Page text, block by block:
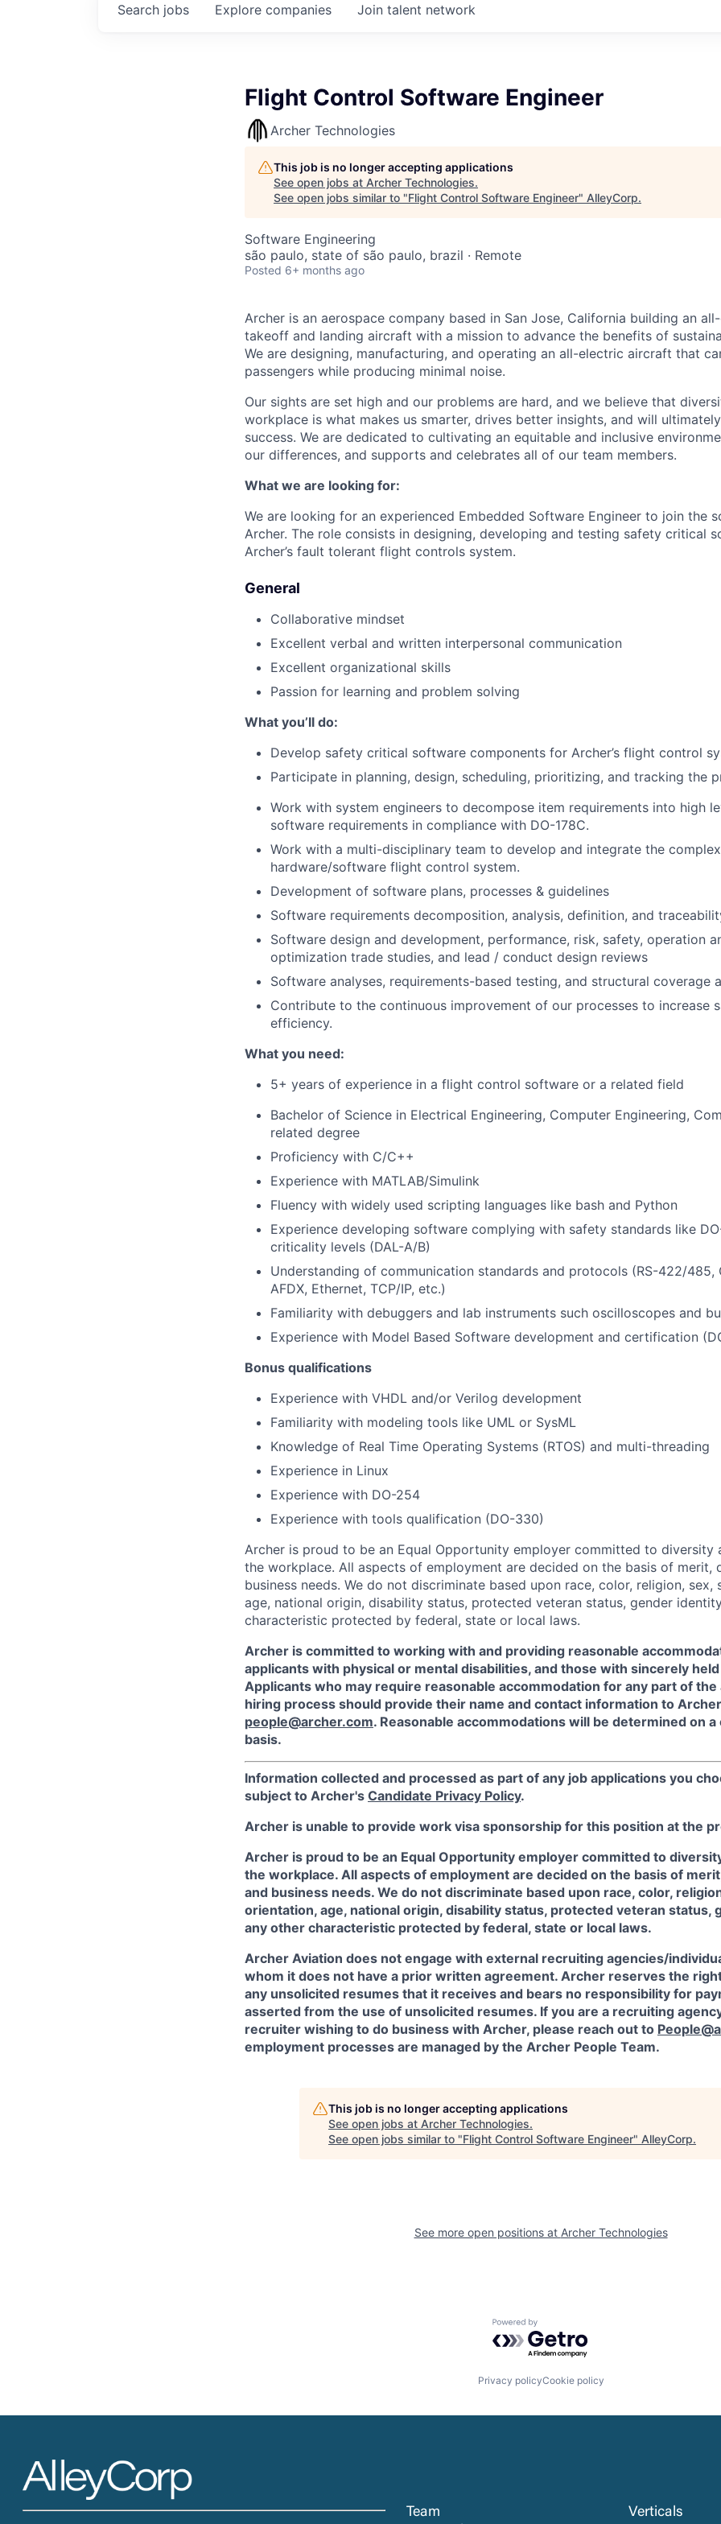
Search jobs Explore companies Join talent network
Flight Control Software Engineer
Archer Technologies
This job is no longer accepting applications
See open jobs at Archer Technologies.
See open jobs similar to "Flight Control Software Engineer" AlleyCorp.
Software Engineering
são paulo, state of são paulo, brazil · Remote
Posted 6+ months ago
Archer is an aerospace company based in San Jose, California building an
takeoff and landing aircraft with a mission to advance the benefits of
We are designing, manufacturing, and operating an all-electric aircraft that
passengers while producing minimal noise.
Our sights are set high and our problems are hard, and we believe that
workplace is what makes us smarter, drives better insights, and will
success. We are dedicated to cultivating an equitable and inclusive
our differences, and supports and celebrates all of our team members.
What we are looking for:
We are looking for an experienced Embedded Software Engineer to join the
Archer. The role consists in designing, developing and testing safety critical
Archer’s fault tolerant flight controls system.
General
Collaborative mindset
Excellent verbal and written interpersonal communication
Excellent organizational skills
Passion for learning and problem solving
What you’ll do:
Develop safety critical software components for Archer’s flight control
Participate in planning, design, scheduling, prioritizing, and tracking the
Work with system engineers to decompose item requirements into high
software requirements in compliance with DO-178C.
Work with a multi-disciplinary team to develop and integrate the complex
hardware/software flight control system.
Development of software plans, processes & guidelines
Software requirements decomposition, analysis, definition, and
Software design and development, performance, risk, safety, operation
optimization trade studies, and lead / conduct design reviews
Software analyses, requirements-based testing, and structural coverage
Contribute to the continuous improvement of our processes to increase
efficiency.
What you need:
5+ years of experience in a flight control software or a related field
Bachelor of Science in Electrical Engineering, Computer Engineering,
related degree
Proficiency with C/C++
Experience with MATLAB/Simulink
Fluency with widely used scripting languages like bash and Python
Experience developing software complying with safety standards like
criticality levels (DAL-A/B)
Understanding of communication standards and protocols (RS-422/485,
AFDX, Ethernet, TCP/IP, etc.)
Familiarity with debuggers and lab instruments such oscilloscopes and
Experience with Model Based Software development and certification
Bonus qualifications
Experience with VHDL and/or Verilog development
Familiarity with modeling tools like UML or SysML
Knowledge of Real Time Operating Systems (RTOS) and multi-threading
Experience in Linux
Experience with DO-254
Experience with tools qualification (DO-330)
Archer is proud to be an Equal Opportunity employer committed to diversity
the workplace. All aspects of employment are decided on the basis of merit,
business needs. We do not discriminate based upon race, color, religion, sex,
age, national origin, disability status, protected veteran status, gender
characteristic protected by federal, state or local laws.
Archer is committed to working with and providing reasonable
applicants with physical or mental disabilities, and those with sincerely
Applicants who may require reasonable accommodation for any part of
hiring process should provide their name and contact information to
people@archer.com. Reasonable accommodations will be determined on
basis.
Information collected and processed as part of any job applications you
subject to Archer's Candidate Privacy Policy.
Archer is unable to provide work visa sponsorship for this position at the
Archer is proud to be an Equal Opportunity employer committed to
the workplace. All aspects of employment are decided on the basis of
and business needs. We do not discriminate based upon race, color,
orientation, age, national origin, disability status, protected veteran status,
any other characteristic protected by federal, state or local laws.
Archer Aviation does not engage with external recruiting agencies/
whom it does not have a prior written agreement. Archer reserves the
any unsolicited resumes that it receives and bears no responsibility for
asserted from the use of unsolicited resumes. If you are a recruiting
recruiter wishing to do business with Archer, please reach out to
employment processes are managed by the Archer People Team.
This job is no longer accepting applications
See open jobs at Archer Technologies.
See open jobs similar to "Flight Control Software Engineer" AlleyCorp.
See more open positions at Archer Technologies
Powered by Getro.com
Privacy policyCookie policy
Team Verticals